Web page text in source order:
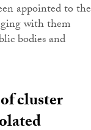
appointed to the
with them
bodies and
cluster